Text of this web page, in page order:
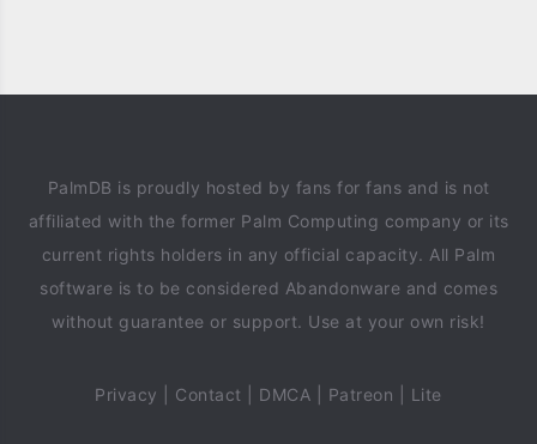
PalmDB is proudly hosted by fans for fans and is not
affiliated with the former Palm Computing company or its
current rights holders in any official capacity. All Palm
software is to be considered Abandonware and comes
without guarantee or support. Use at your own risk!
Privacy Contact DMCA Patreon Lite